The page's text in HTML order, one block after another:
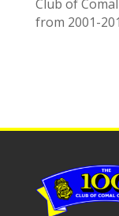
Club of
from 2001-